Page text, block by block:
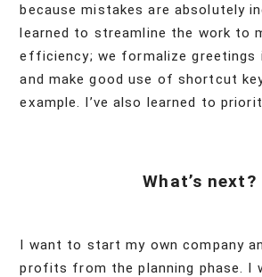
because mistakes are absolutely
learned to streamline the work to
efficiency; we formalize greetings
and make good use of shortcut
example. I’ve also learned to
What’s next?
I want to start my own company
profits from the planning phase. I